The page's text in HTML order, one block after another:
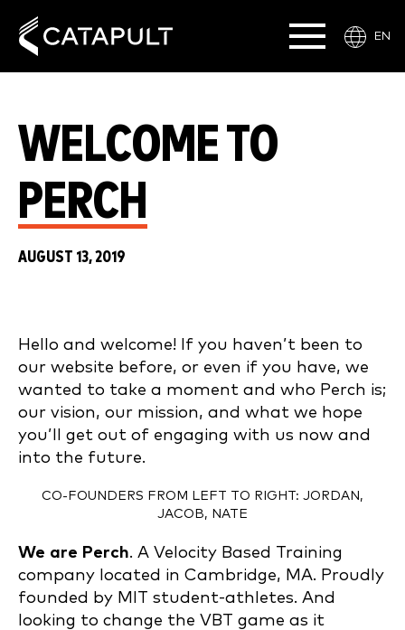
EN
WELCOME TO
PERCH
AUGUST 13, 2019
Hello and welcome! If you haven’t been to
our website before, or even if you have, we
wanted to take a moment and who Perch is;
our vision, our mission, and what we hope
you’ll get out of engaging with us now and
into the future.
CO-FOUNDERS FROM LEFT TO RIGHT: JORDAN,
JACOB, NATE
We are Perch. A Velocity Based Training
company located in Cambridge, MA. Proudly
founded by MIT student-athletes. And
looking to change the VBT game as it